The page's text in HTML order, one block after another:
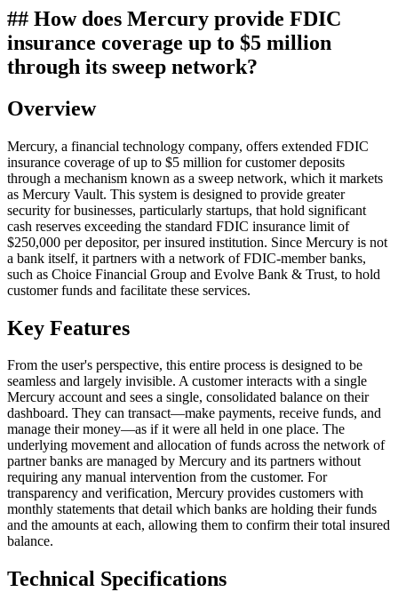
## How does Mercury provide FDIC
insurance coverage up to $5 million
through its sweep network?
Overview
Mercury, a financial technology company, offers extended FDIC
insurance coverage of up to $5 million for customer deposits
through a mechanism known as a sweep network, which it markets
as Mercury Vault. This system is designed to provide greater
security for businesses, particularly startups, that hold significant
cash reserves exceeding the standard FDIC insurance limit of
$250,000 per depositor, per insured institution. Since Mercury is not
a bank itself, it partners with a network of FDIC-member banks,
such as Choice Financial Group and Evolve Bank & Trust, to hold
customer funds and facilitate these services.
Key Features
From the user's perspective, this entire process is designed to be
seamless and largely invisible. A customer interacts with a single
Mercury account and sees a single, consolidated balance on their
dashboard. They can transact—make payments, receive funds, and
manage their money—as if it were all held in one place. The
underlying movement and allocation of funds across the network of
partner banks are managed by Mercury and its partners without
requiring any manual intervention from the customer. For
transparency and verification, Mercury provides customers with
monthly statements that detail which banks are holding their funds
and the amounts at each, allowing them to confirm their total insured
balance.
Technical Specifications